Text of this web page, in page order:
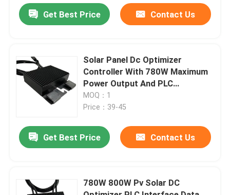
Factory Tour
Quality Control
Contact Us
News
VFD Variable Frequency Drive
Get Best Price Contact Us
Solar Panel Dc Optimizer
Controller With 780W Maximum
Power Output And PLC
Communication Interface
MOQ：1
Price：39-45
Get Best Price Contact Us
780W 800W Pv Solar DC